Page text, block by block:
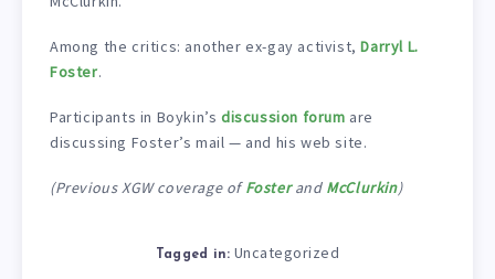
Among the critics: another ex-gay activist,Darryl L.
Foster.
Participants in Boykin’s discussion forum are
discussing Foster’s mail — and his web site.
(Previous XGW coverage ofFosterand McClurkin)
Tagged in: Uncategorized